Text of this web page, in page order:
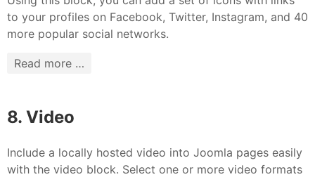
to your profiles on Facebook, Twitter, Instagram, and 40
more popular social networks.
Read more …
8. Video
Include a locally hosted video into Joomla pages easily
with the video block. Select one or more video formats